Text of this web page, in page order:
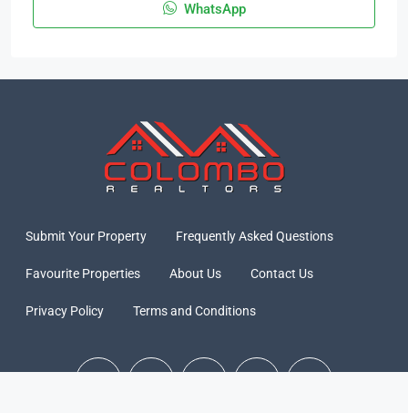
WhatsApp
Submit Your Property Frequently Asked Questions
Favourite Properties About Us Contact Us
Privacy Policy Terms and Conditions